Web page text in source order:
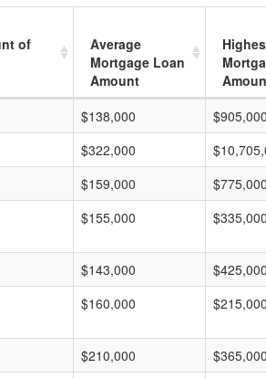
of
Average
Mortgage Loan
Amount
$138,000 $905,000
$322,000
$159,000 $775,000
$155,000 $335,000
$143,000 $425,000
$160,000 $215,000
$210,000 $365,000